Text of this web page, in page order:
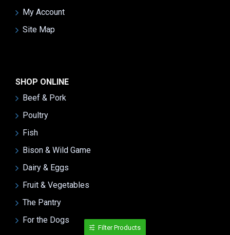
My Account
Site Map
SHOP ONLINE
Beef & Pork
Poultry
Fish
Bison & Wild Game
Dairy & Eggs
Fruit & Vegetables
The Pantry
For the Dogs
Filter Products